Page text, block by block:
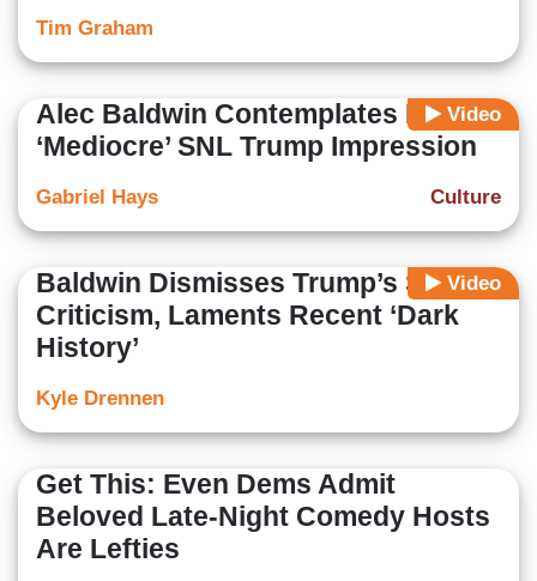
Tim Graham
Video
Alec Baldwin Contemplates Ending
‘Mediocre’ SNL Trump Impression
Culture
Gabriel Hays
Video
Baldwin Dismisses Trump’s SNL
Criticism, Laments Recent ‘Dark
History’
Kyle Drennen
Get This: Even Dems Admit
Beloved Late-Night Comedy Hosts
Are Lefties